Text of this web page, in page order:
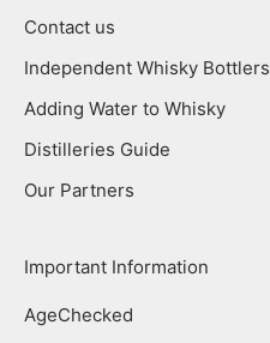
Contact us
Independent Whisky Bottlers
Adding Water to Whisky
Distilleries Guide
Our Partners
Important Information
AgeChecked